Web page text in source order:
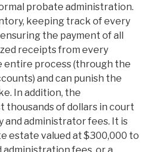
probate administration.
keeping track of every
the payment of all
receipts from every
entire process (through the
and can punish the
In addition, the
thousands of dollars in court
and administrator fees. It is
estate valued at $300,000 to